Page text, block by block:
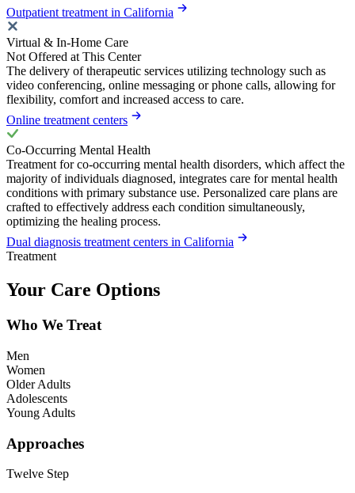
Outpatient treatment in California
Virtual & In-Home Care
Not Offered at This Center
The delivery of therapeutic services utilizing technology such as
video conferencing, online messaging or phone calls, allowing for
flexibility, comfort and increased access to care.
Online treatment centers
Co-Occurring Mental Health
Treatment for co-occurring mental health disorders, which affect the
majority of individuals diagnosed, integrates care for mental health
conditions with primary substance use. Personalized care plans are
crafted to effectively address each condition simultaneously,
optimizing the healing process.
Dual diagnosis treatment centers in California
Treatment
Your Care Options
Who We Treat
Men
Women
Older Adults
Adolescents
Young Adults
Approaches
Twelve Step